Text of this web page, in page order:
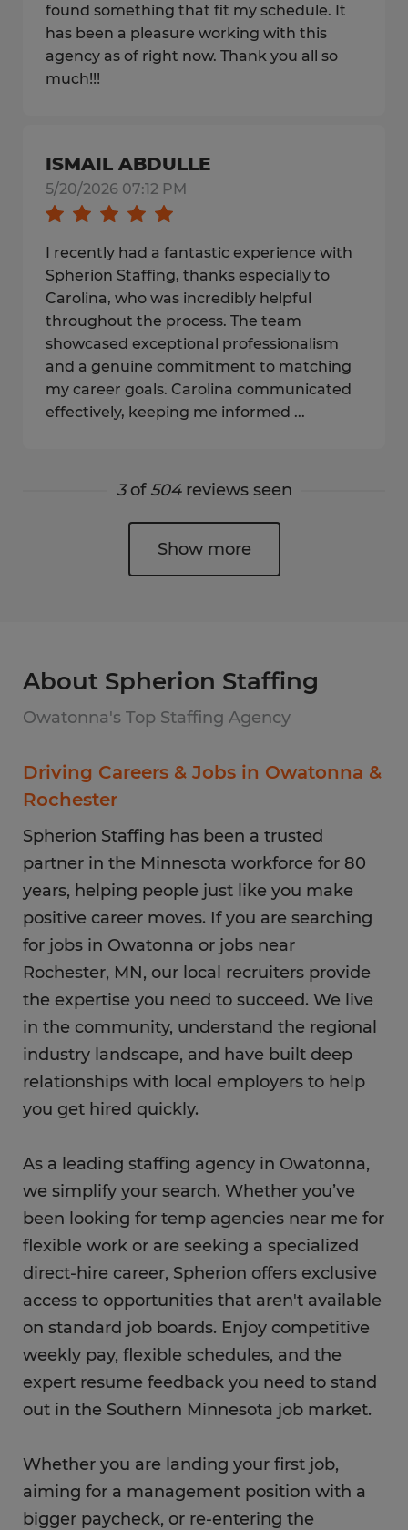
found something that fit my schedule. It
has been a pleasure working with this
agency as of right now. Thank you all so
much!!!
ISMAIL ABDULLE
5/20/2026 07:12 PM
I recently had a fantastic experience with
Spherion Staffing, thanks especially to
Carolina, who was incredibly helpful
throughout the process. The team
showcased exceptional professionalism
and a genuine commitment to matching
my career goals. Carolina communicated
effectively, keeping me informed ...
3of 504reviews seen
Show more
About Spherion Staffing
Owatonna's Top Staffing Agency
Driving Careers & Jobs in Owatonna &
Rochester
Spherion Staffing has been a trusted
partner in the Minnesota workforce for 80
years, helping people just like you make
positive career moves. If you are searching
for jobs in Owatonna or jobs near
Rochester, MN, our local recruiters provide
the expertise you need to succeed. We live
in the community, understand the regional
industry landscape, and have built deep
relationships with local employers to help
you get hired quickly.
As a leading staffing agency in Owatonna,
we simplify your search. Whether you’ve
been looking for temp agencies near me for
flexible work or are seeking a specialized
direct-hire career, Spherion offers exclusive
access to opportunities that aren't available
on standard job boards. Enjoy competitive
weekly pay, flexible schedules, and the
expert resume feedback you need to stand
out in the Southern Minnesota job market.
Whether you are landing your first job,
aiming for a management position with a
bigger paycheck, or re-entering the